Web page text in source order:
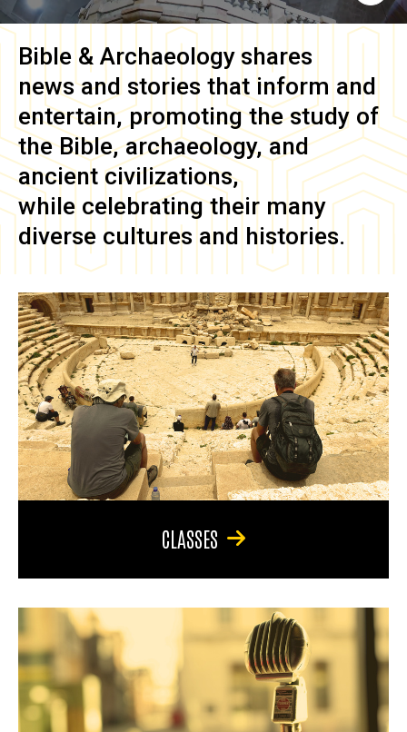
Bible & Archaeology shares
news and stories that inform and
entertain, promoting the study of
the Bible, archaeology, and
ancient civilizations,
while celebrating their many
diverse cultures and histories.
CLASSES